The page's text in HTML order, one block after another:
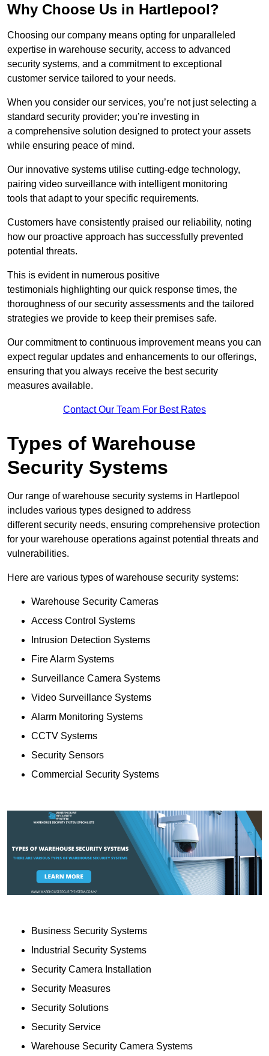
Why Choose Us in Hartlepool?
Choosing our company means opting for unparalleled
expertise in warehouse security, access to advanced
security systems, and a commitment to exceptional
customer service tailored to your needs.
When you consider our services, you’re not just selecting a
standard security provider; you’re investing in
a comprehensive solution designed to protect your assets
while ensuring peace of mind.
Our innovative systems utilise cutting-edge technology,
pairing video surveillance with intelligent monitoring
tools that adapt to your specific requirements.
Customers have consistently praised our reliability, noting
how our proactive approach has successfully prevented
potential threats.
This is evident in numerous positive
testimonials highlighting our quick response times, the
thoroughness of our security assessments and the tailored
strategies we provide to keep their premises safe.
Our commitment to continuous improvement means you can
expect regular updates and enhancements to our offerings,
ensuring that you always receive the best security
measures available.
Contact Our Team For Best Rates
Types of Warehouse
Security Systems
Our range of warehouse security systems in Hartlepool
includes various types designed to address
different security needs, ensuring comprehensive protection
for your warehouse operations against potential threats and
vulnerabilities.
Here are various types of warehouse security systems:
Warehouse Security Cameras
Access Control Systems
Intrusion Detection Systems
Fire Alarm Systems
Surveillance Camera Systems
Video Surveillance Systems
Alarm Monitoring Systems
CCTV Systems
Security Sensors
Commercial Security Systems
Business Security Systems
Industrial Security Systems
Security Camera Installation
Security Measures
Security Solutions
Security Service
Warehouse Security Camera Systems